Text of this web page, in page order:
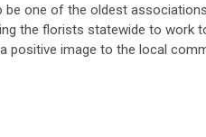
be one of the oldest
the florists statewide to work
positive image to the local